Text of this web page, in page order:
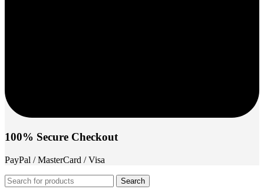
100% Secure Checkout
PayPal / MasterCard / Visa
Search